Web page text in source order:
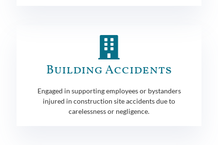
Building Accidents
Engaged in supporting employees or bystanders
injured in construction site accidents due to
carelessness or negligence.